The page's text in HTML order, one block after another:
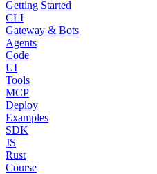
Getting Started
CLI
Gateway & Bots
Agents
Code
UI
Tools
MCP
Deploy
Examples
SDK
JS
Rust
Course